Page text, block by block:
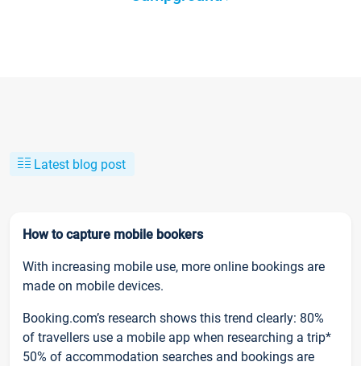
Latest blog post
How to capture mobile bookers
With increasing mobile use, more online bookings are
made on mobile devices.
Booking.com’s research shows this trend clearly: 80%
of travellers use a mobile app when researching a trip*
50% of accommodation searches and bookings are